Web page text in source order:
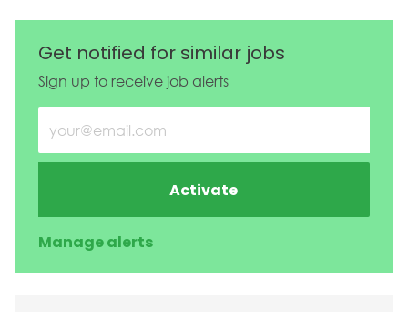
Get notified for similar jobs
Sign up to receive job alerts
Enter Email address (Required)
Activate
Manage alerts